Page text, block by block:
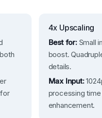
4x Upscaling
Best for:Small
boost.
details.
Max Input:
processing
enhancement.